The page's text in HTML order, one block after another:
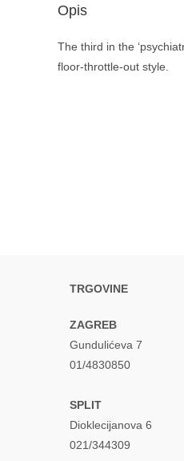
Opis
The third in the
floor-throttle-out style.
TRGOVINE
ZAGREB
Gundulićeva 7
01/4830850
SPLIT
Dioklecijanova 6
021/344309